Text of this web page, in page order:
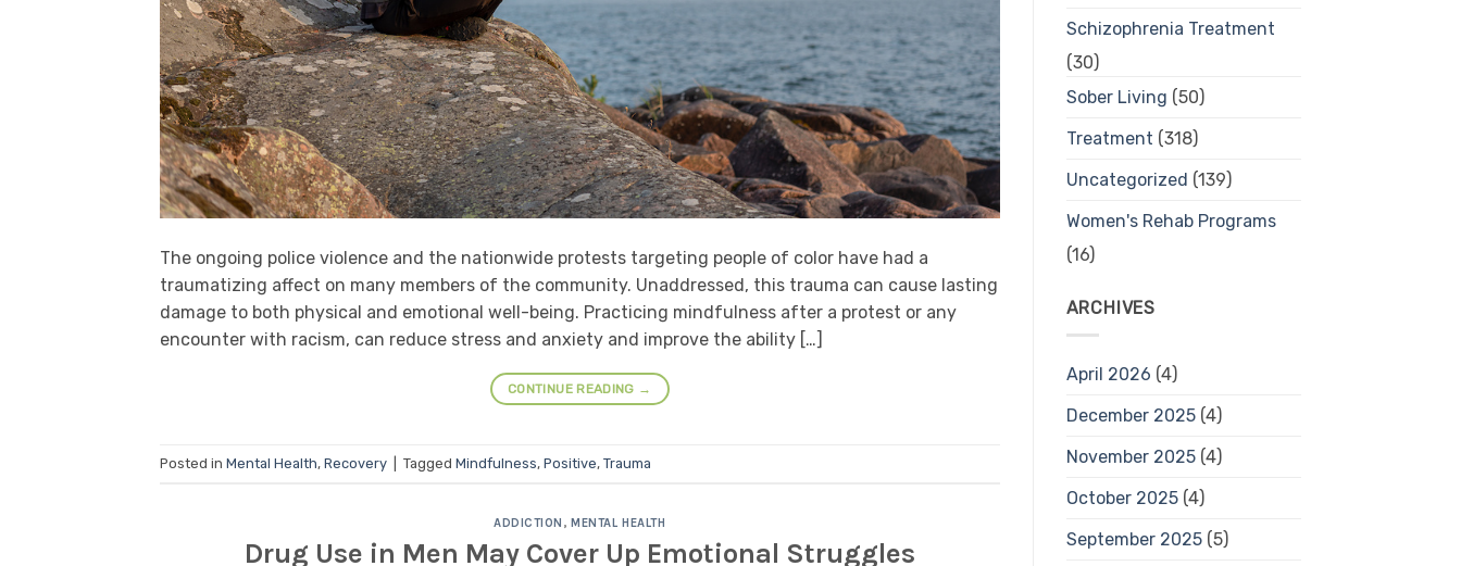
The ongoing police violence and the nationwide protests targeting people of color have had a
traumatizing affect on many members of the community. Unaddressed, this trauma can cause lasting
damage to both physical and emotional well-being. Practicing mindfulness after a protest or any
encounter with racism, can reduce stress and anxiety and improve the ability […]
CONTINUE READING →
Posted in Mental Health, Recovery Tagged Mindfulness, Positive, Trauma
ADDICTION , MENTAL HEALTH
Drug Use in Men May Cover Up Emotional Struggles
Schizophrenia Treatment
(30)
Sober Living (50)
Treatment (318)
Uncategorized (139)
Women's Rehab Programs
(16)
ARCHIVES
April 2026 (4)
December 2025(4)
November 2025(4)
October 2025(4)
September 2025(5)